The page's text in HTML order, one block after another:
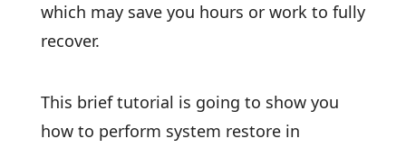
which may save you hours or work to fully
recover.
This brief tutorial is going to show you
how to perform system restore in